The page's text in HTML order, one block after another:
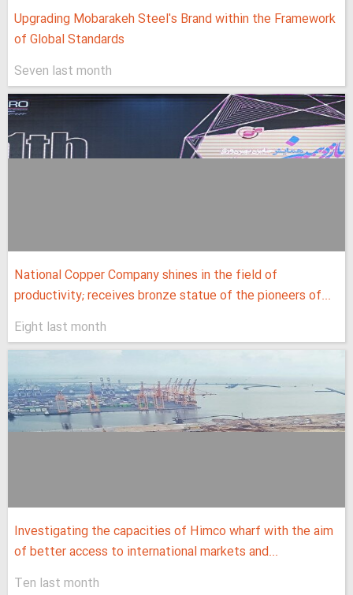
Upgrading Mobarakeh Steel's Brand within the Framework
of Global Standards
Seven last month
National Copper Company shines in the field of
productivity; receives bronze statue of the pioneers of...
Eight last month
Investigating the capacities of Himco wharf with the aim
of better access to international markets and...
Ten last month